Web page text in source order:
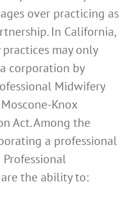
over practicing as
In California,
may only
corporation by
Midwifery
Knox
Act. Among the
a professional
the ability to: